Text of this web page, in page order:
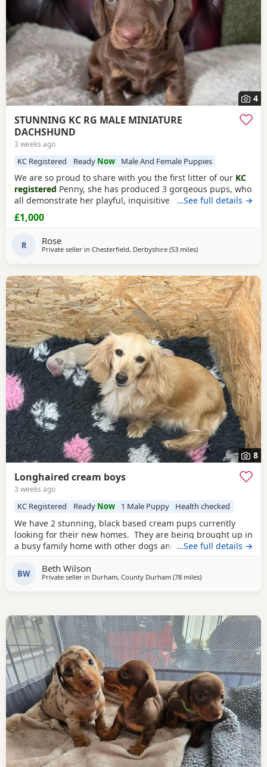
4
STUNNING KC RG MALE MINIATURE
DACHSHUND
3 weeks ago
KC Registered Ready Now Male And Female Puppies
We are so proud to share with you the first litter of our KC
registered Penny, she has produced 3 gorgeous pups, who
all demonstrate her playful, inquisitive calm nature and
phenomenal temperament and are excellent examples of
the breed standard; 1 x Male Chocolate Tan Brindle (ready
sold now) Pups will leave; KC
…See full details →
£1,000
R Rose
Private seller in Chesterfield, Derbyshire (53 milesaway from Accrington
)
8
Longhaired cream boys
3 weeks ago
KC Registered Ready Now 1 Male Puppy Health checked
We have 2 stunning, black based cream pups currently
looking for their new homes. They are being brought up in
a busy family home with other dogs and are very well
worm treated to date Vet checked Viewings welcomed
…See full details →
BW Beth Wilson
Private seller in Durham, County Durham (78 milesaway from
)